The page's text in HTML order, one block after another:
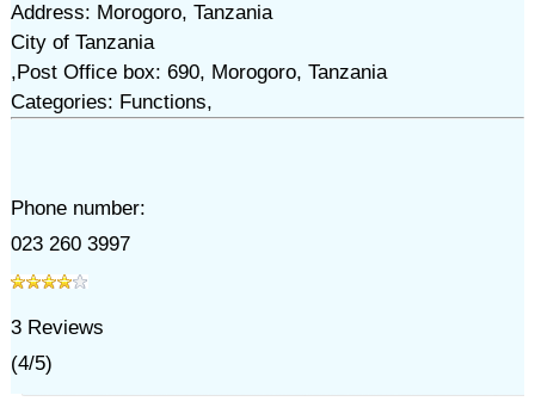
Address: Morogoro, Tanzania
City of Tanzania
,Post Office box: 690, Morogoro, Tanzania
Categories: Functions,
Phone number:
023 260 3997
3Reviews
(4/5)